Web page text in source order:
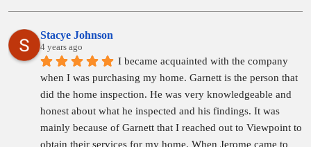
Stacye Johnson
4 years ago
I became acquainted with the company
when I was purchasing my home. Garnett is the person that
did the home inspection. He was very knowledgeable and
honest about what he inspected and his findings. It was
mainly because of Garnett that I reached out to Viewpoint to
obtain their services for my home. When Jerome came to